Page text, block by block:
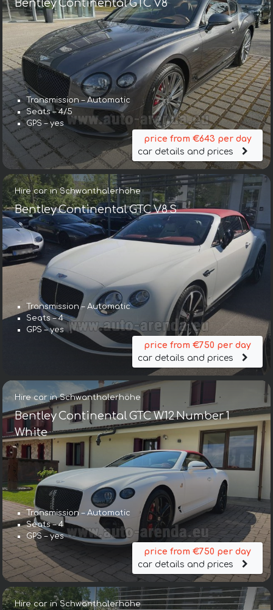
Bentley Continental GTC V8
Transmission – Automatic
Seats – 4/5
GPS – yes
price from €643 per day
car details and prices
Hire car in Schwanthalerhöhe
Bentley Continental GTC V8 S
Transmission – Automatic
Seats – 4
GPS – yes
price from €750 per day
car details and prices
Hire car in Schwanthalerhöhe
Bentley Continental GTC W12 Number 1
White
Transmission – Automatic
Seats – 4
GPS – yes
price from €750 per day
car details and prices
Hire car in Schwanthalerhöhe